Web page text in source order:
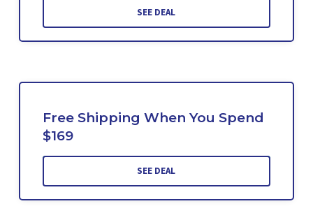
SEE DEAL
Free Shipping When You Spend
$169
SEE DEAL